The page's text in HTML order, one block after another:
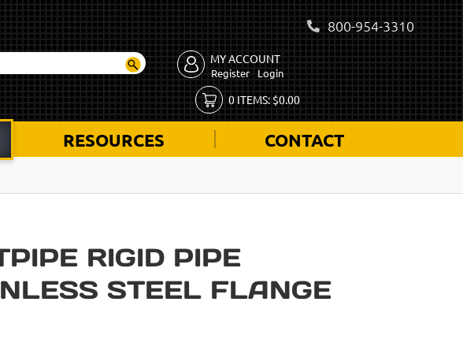
800-954-3310
MY ACCOUNT
Register Login
0ITEMS:$0.00
RESOURCES CONTACT
RIGID PIPE
STEEL FLANGE